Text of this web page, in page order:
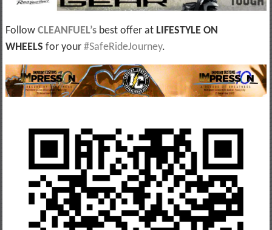
Follow CLEANFUEL’sbest offer at LIFESTYLE ON
WHEELS for your #SafeRideJourney.